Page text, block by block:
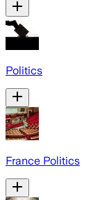
Politics
France Politics